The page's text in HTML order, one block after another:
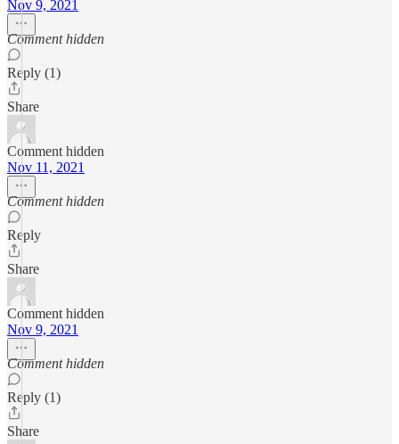
Nov 9, 2021
Comment hidden
Reply (1)
Share
Comment hidden
Nov 11, 2021
Comment hidden
Reply
Share
Comment hidden
Nov 9, 2021
Comment hidden
Reply (1)
Share